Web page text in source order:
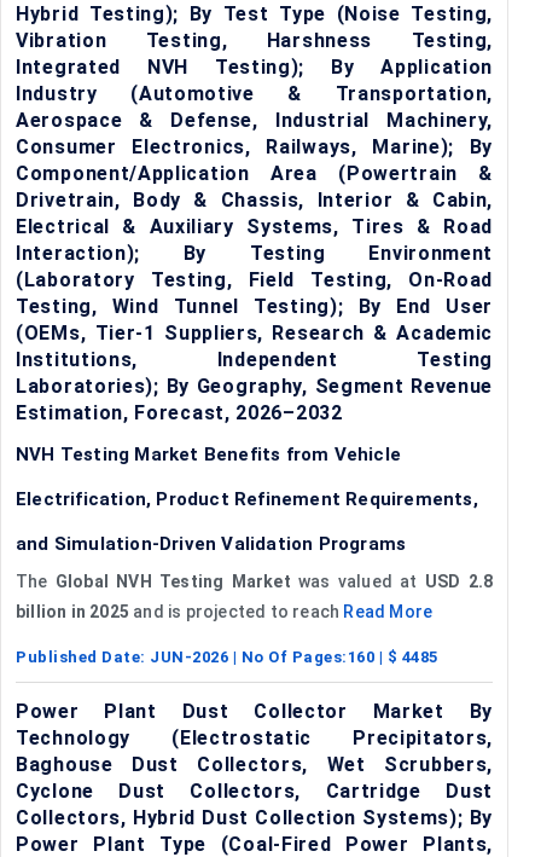
Hybrid Testing); By Test Type (Noise Testing,
Vibration Testing, Harshness Testing,
Integrated NVH Testing); By Application
Industry (Automotive & Transportation,
Aerospace & Defense, Industrial Machinery,
Consumer Electronics, Railways, Marine); By
Component/Application Area (Powertrain &
Drivetrain, Body & Chassis, Interior & Cabin,
Electrical & Auxiliary Systems, Tires & Road
Interaction); By Testing Environment
(Laboratory Testing, Field Testing, On-Road
Testing, Wind Tunnel Testing); By End User
(OEMs, Tier-1 Suppliers, Research & Academic
Institutions, Independent Testing
Laboratories); By Geography, Segment Revenue
Estimation, Forecast, 2026–2032
NVH Testing Market Benefits from Vehicle
Electrification, Product Refinement Requirements,
and Simulation-Driven Validation Programs
The Global NVH Testing Market was valued at USD 2.8
billion in 2025 and is projected to reach Read More
Published Date: JUN-2026 | No Of Pages: 160 | $ 4485
Power Plant Dust Collector Market By
Technology (Electrostatic Precipitators,
Baghouse Dust Collectors, Wet Scrubbers,
Cyclone Dust Collectors, Cartridge Dust
Collectors, Hybrid Dust Collection Systems); By
Power Plant Type (Coal-Fired Power Plants,